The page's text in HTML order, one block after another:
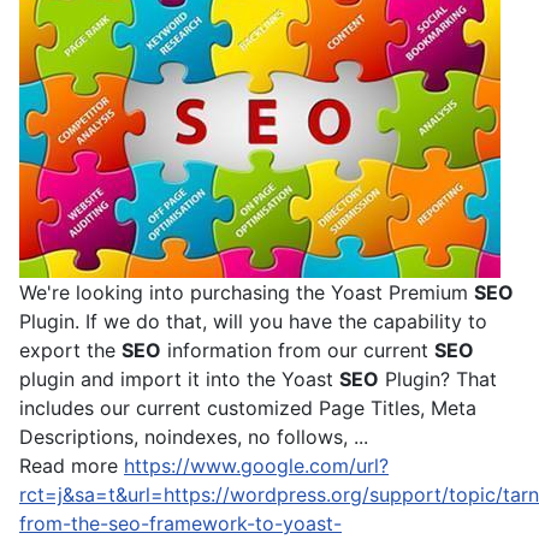
We're looking into purchasing the Yoast Premium SEO
Plugin. If we do that, will you have the capability to
export the SEO information from our current SEO
plugin and import it into the Yoast SEO Plugin? That
includes our current customized Page Titles, Meta
Descriptions, noindexes, no follows, ...
Read more https://www.google.com/url?
rct=j&sa=t&url=https://wordpress.org/support/topic/
from-the-seo-framework-to-yoast-